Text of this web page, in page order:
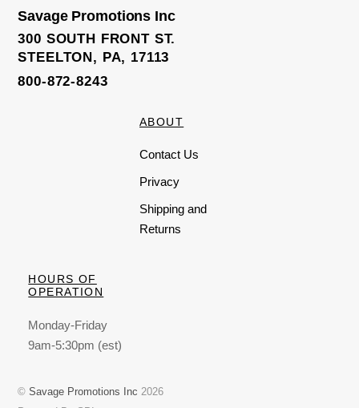
Savage Promotions Inc
300 SOUTH FRONT ST.
STEELTON, PA, 17113
800-872-8243
ABOUT
Contact Us
Privacy
Shipping and
Returns
HOURS OF
OPERATION
Monday-Friday
9am-5:30pm (est)
©Savage Promotions Inc 2026